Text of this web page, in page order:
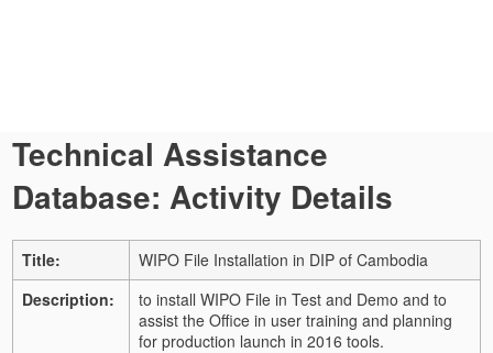
Technical Assistance
Database: Activity Details
Title:
WIPO File Installation in DIP of Cambodia
Description:
to install WIPO File in Test and Demo and to
assist the Office in user training and planning
for production launch in 2016 tools.